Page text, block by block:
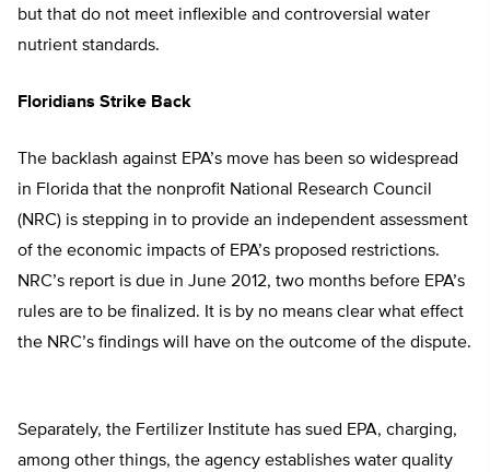
but that do not meet inflexible and controversial water
nutrient standards.
Floridians Strike Back
The backlash against EPA’s move has been so widespread
in Florida that the nonprofit National Research Council
(NRC) is stepping in to provide an independent assessment
of the economic impacts of EPA’s proposed restrictions.
NRC’s report is due in June 2012, two months before EPA’s
rules are to be finalized. It is by no means clear what effect
the NRC’s findings will have on the outcome of the dispute.
Separately, the Fertilizer Institute has sued EPA, charging,
among other things, the agency establishes water quality